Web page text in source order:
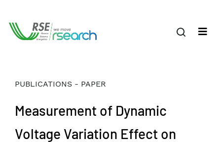
PUBLICATIONS - PAPER
Measurement of Dynamic
Voltage Variation Effect on